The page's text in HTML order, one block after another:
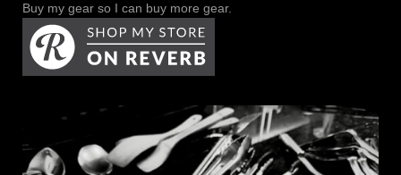
Buy my gear so I can buy more gear.